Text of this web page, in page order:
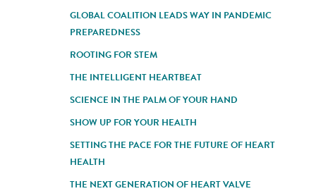
GLOBAL COALITION LEADS WAY IN PANDEMIC
PREPAREDNESS
ROOTING FOR STEM
THE INTELLIGENT HEARTBEAT
SCIENCE IN THE PALM OF YOUR HAND
SHOW UP FOR YOUR HEALTH
SETTING THE PACE FOR THE FUTURE OF HEART
HEALTH
THE NEXT GENERATION OF HEART VALVE